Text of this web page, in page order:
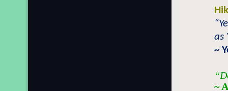
as
~
~